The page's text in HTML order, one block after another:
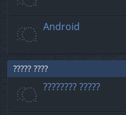
Android
????? ????
???????? ?????